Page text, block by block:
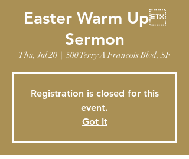
Easter Warm Up
Sermon
Thu, Jul 20
  |
500 Terry A Francois Blvd, SF
Registration is closed for this
event.
Got It